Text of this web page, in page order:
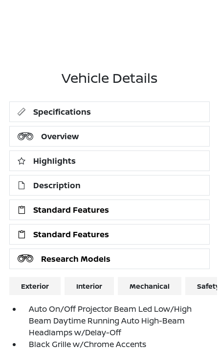
Vehicle Details
Specifications
Overview
Highlights
Description
Standard Features
Standard Features
Research Models
Exterior Interior Mechanical
Auto On/Off Projector Beam Led Low/High
Beam Daytime Running Auto High-Beam
Headlamps w/Delay-Off
Black Grille w/Chrome Accents